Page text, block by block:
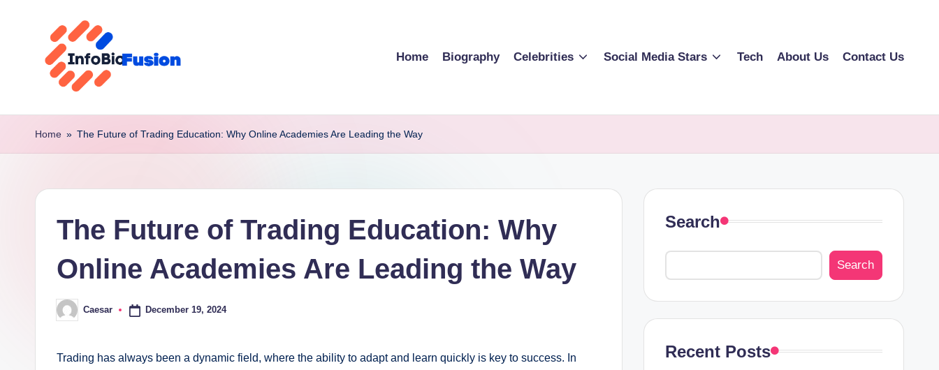
I
B
Home Biography Celebrities Social Media Stars Tech About Us Contact Us
Home » The Future of Trading Education: Why Online Academies Are Leading the Way
The Future of Trading Education: Why
Online Academies Are Leading the Way
Posted
by
Caesar December 19, 2024
Trading has always been a dynamic field, where the ability to adapt and learn quickly is key to success. In
Search
Search
Recent Posts